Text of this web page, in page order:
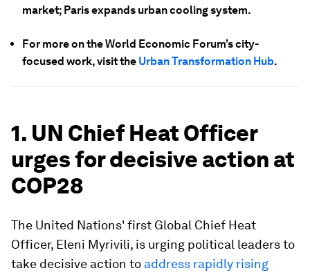
market; Paris expands urban cooling system.
For more on the World Economic Forum’s city-
focused work, visit the Urban Transformation Hub.
1. UN Chief Heat Officer
urges for decisive action at
COP28
The United Nations' first Global Chief Heat
Officer, Eleni Myrivili, is urging political leaders to
take decisive action to address rapidly rising